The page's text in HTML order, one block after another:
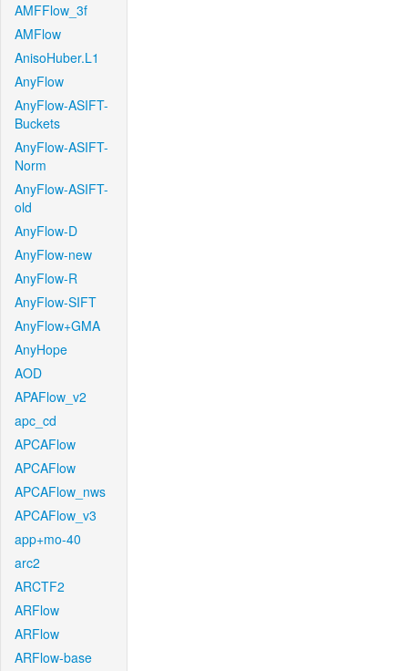
AMFFlow_3f
AMFlow
AnisoHuber.L1
AnyFlow
AnyFlow-ASIFT-
Buckets
AnyFlow-ASIFT-
Norm
AnyFlow-ASIFT-
old
AnyFlow-D
AnyFlow-new
AnyFlow-R
AnyFlow-SIFT
AnyFlow+GMA
AnyHope
AOD
APAFlow_v2
apc_cd
APCAFlow
APCAFlow
APCAFlow_nws
APCAFlow_v3
app+mo-40
arc2
ARCTF2
ARFlow
ARFlow
ARFlow-base